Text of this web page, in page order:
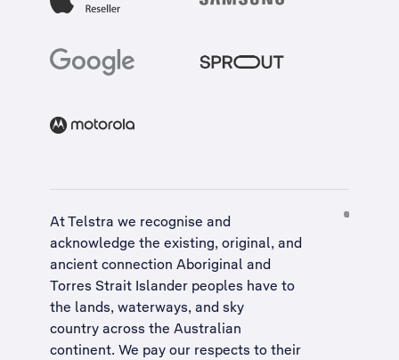
At Telstra we recognise and
acknowledge the existing, original, and
ancient connection Aboriginal and
Torres Strait Islander peoples have to
the lands, waterways, and sky
country across the Australian
continent. We pay our respects to their